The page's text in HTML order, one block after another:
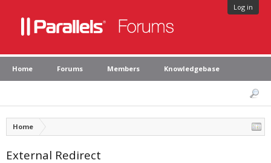
Log in
Home Forums Members Knowledgebase
Home
External Redirect